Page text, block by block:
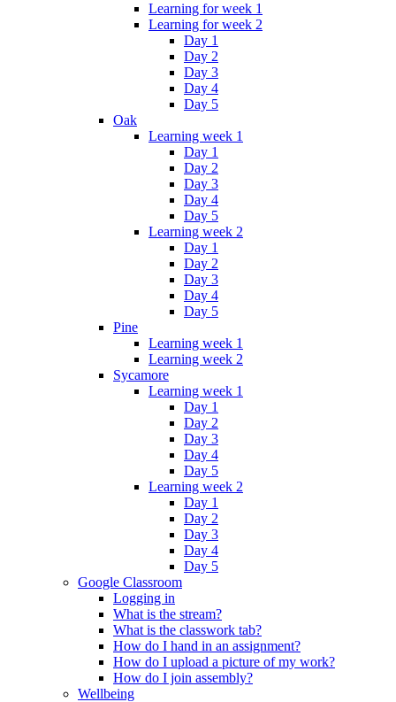
Learning for week 1
Learning for week 2
Day 1
Day 2
Day 3
Day 4
Day 5
Oak
Learning week 1
Day 1
Day 2
Day 3
Day 4
Day 5
Learning week 2
Day 1
Day 2
Day 3
Day 4
Day 5
Pine
Learning week 1
Learning week 2
Sycamore
Learning week 1
Day 1
Day 2
Day 3
Day 4
Day 5
Learning week 2
Day 1
Day 2
Day 3
Day 4
Day 5
Google Classroom
Logging in
What is the stream?
What is the classwork tab?
How do I hand in an assignment?
How do I upload a picture of my work?
How do I join assembly?
Wellbeing